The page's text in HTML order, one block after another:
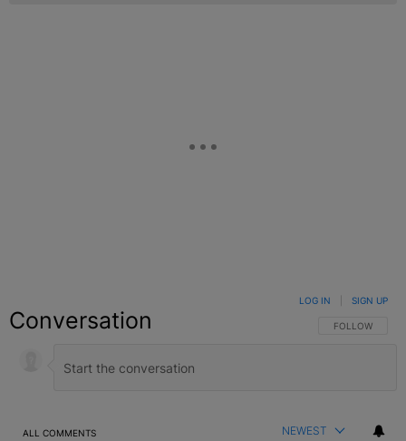
Conversation FOLLOW THIS
FOLLOW
LOG IN SIGN UP
ALL COMMENTS NEWEST